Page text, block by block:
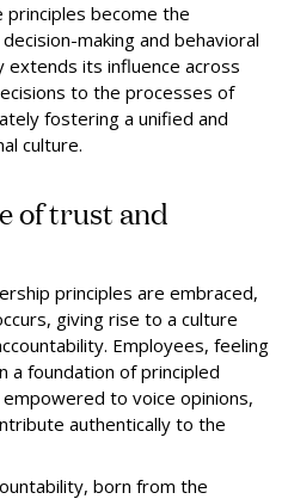
become the
making and behavioral
extends its influence across
to the processes of
fostering a unified and
culture.
of trust and
principles are embraced,
giving rise to a culture
Employees, feeling
a foundation of principled
to voice opinions,
authentically to the
born from the